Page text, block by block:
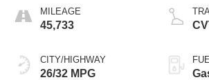
MILEAGE
45,733
CITY/HIGHWAY
26/32 MPG